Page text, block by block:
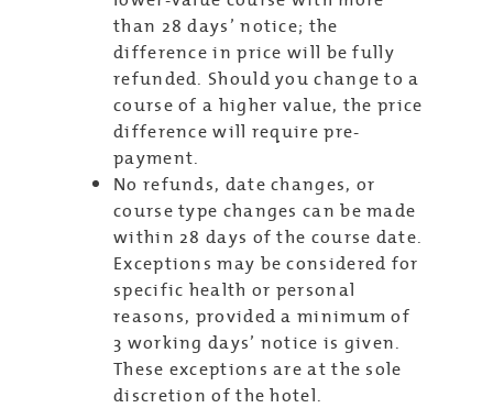
than 28 days’ notice; the
difference in price will be fully
refunded. Should you change to a
course of a higher value, the price
difference will require pre-
payment.
No refunds, date changes, or
course type changes can be made
within 28 days of the course date.
Exceptions may be considered for
specific health or personal
reasons, provided a minimum of
3 working days’ notice is given.
These exceptions are at the sole
discretion of the hotel.